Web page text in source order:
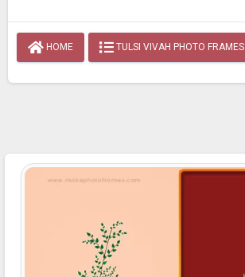
HOME TULSI VIVAH PHOTO FRAMES